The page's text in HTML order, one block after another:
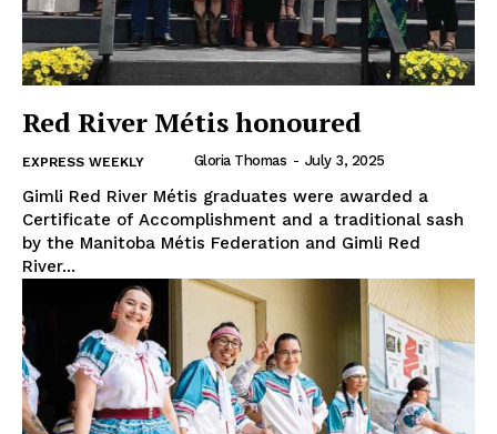
Red River Métis honoured
EXPRESS WEEKLY Gloria Thomas - July 3, 2025
Gimli Red River Métis graduates were awarded a
Certificate of Accomplishment and a traditional sash
by the Manitoba Métis Federation and Gimli Red
River...